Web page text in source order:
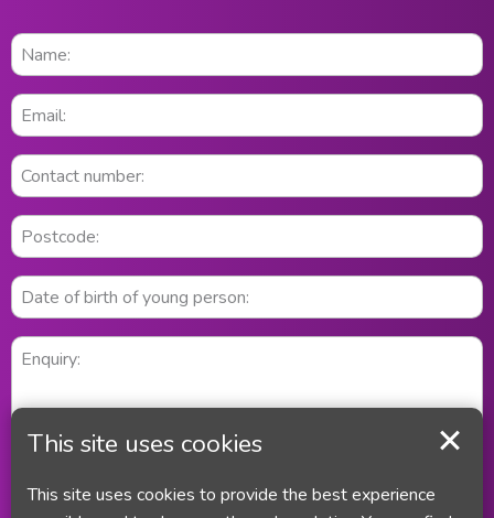
This site uses cookies
This site uses cookies to provide the best experience